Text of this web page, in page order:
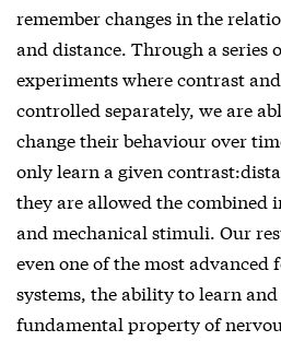
remember changes in the
and distance. Through a series
experiments where contrast
controlled separately, we are
change their behaviour over
only learn a given
they are allowed the
and mechanical stimuli. Our
even one of the most advanced
systems, the ability to learn and
fundamental property of